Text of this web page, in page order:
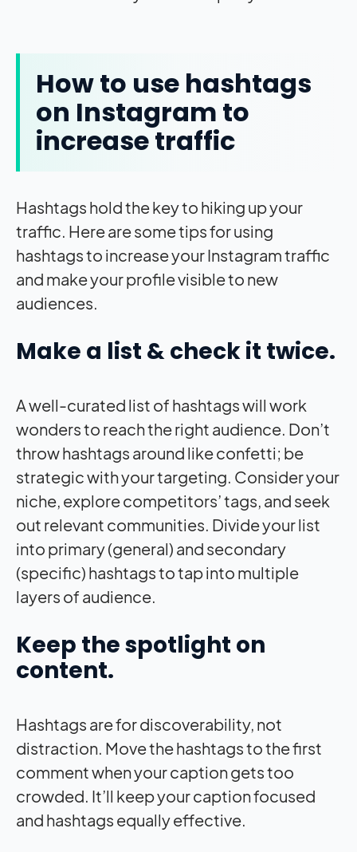
How to use hashtags
on Instagram to
increase traffic
Hashtags hold the key to hiking up your
traffic. Here are some tips for using
hashtags to increase your Instagram traffic
and make your profile visible to new
audiences.
Make a list & check it twice.
A well-curated list of hashtags will work
wonders to reach the right audience. Don’t
throw hashtags around like confetti; be
strategic with your targeting. Consider your
niche, explore competitors’ tags, and seek
out relevant communities. Divide your list
into primary (general) and secondary
(specific) hashtags to tap into multiple
layers of audience.
Keep the spotlight on
content.
Hashtags are for discoverability, not
distraction. Move the hashtags to the first
comment when your caption gets too
crowded. It’ll keep your caption focused
and hashtags equally effective.